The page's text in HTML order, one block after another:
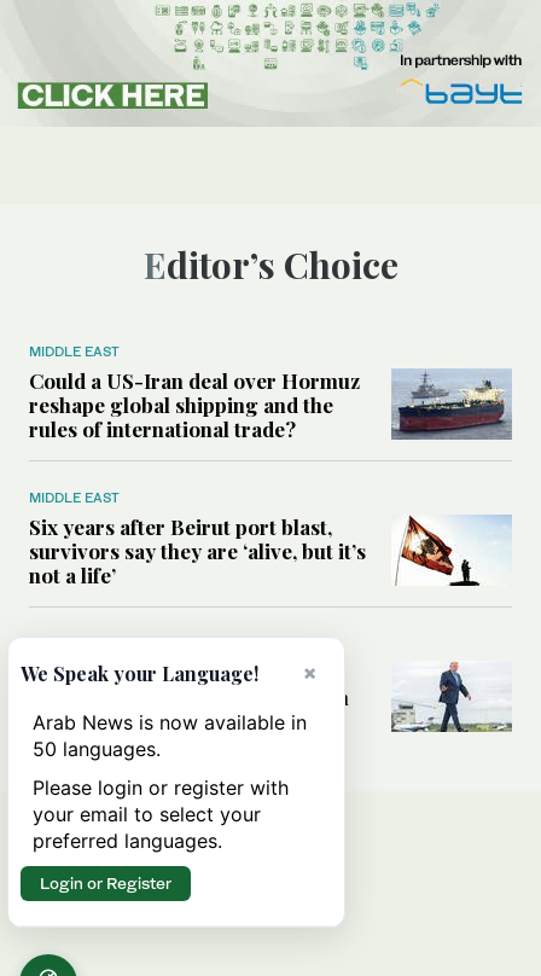
Editor’s Choice
MIDDLE EAST
Could a US-Iran deal over Hormuz
reshape global shipping and the
rules of international trade?
MIDDLE EAST
Six years after Beirut port blast,
survivors say they are ‘alive, but it’s
not a life’
MIDDLE EAST
Can Trump’s ‘art of the deal’
strategy reshape the conflict with
Iran?
×
We Speak your Language!
Arab News is now available in
50 languages.
Please login or register with
your email to select your
preferred languages.
Login or Register